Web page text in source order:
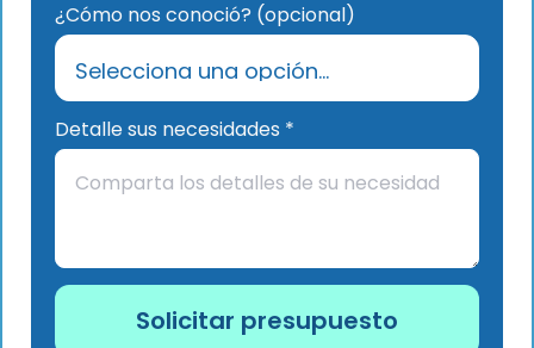
¿Cómo nos conoció? (opcional)
Detalle sus necesidades *